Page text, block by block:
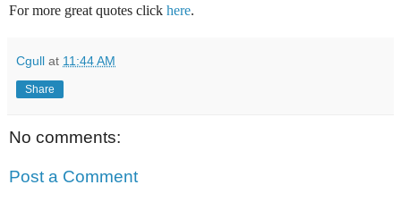
For more great quotes click here.
Cgull at 11:44 AM
Share
No comments:
Post a Comment